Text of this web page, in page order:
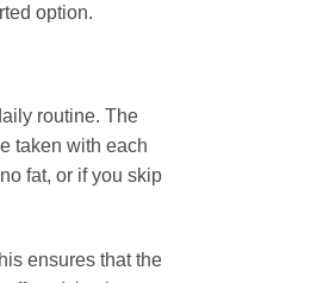
option.
routine. The
taken with each
fat, or if you skip
ensures that the